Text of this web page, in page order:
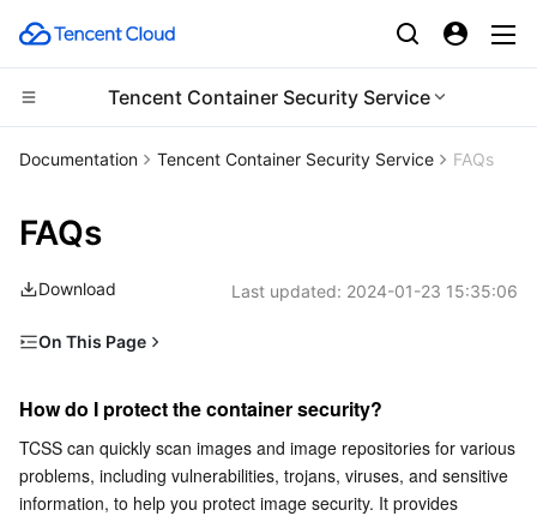
Tencent Container Security Service
CDN and Edge platform
Secure Content Delivery Network
Multiple Network Acceleration
Cloud GPU Service
CVM Dedicated Host
Tencent Kubernetes Engine
Tencent Cloud Mesh
Distributed cloud
Cloud Dedicated Cluster
Microservice
Documentation Tencent Container Security Service FAQs
FAQs
Download Last updated: 2024-01-23 15:35:06
On This Page
How do I monitor the container health?
Does TCSS conflict with other security products?
How often is the vulnerability library of TCSS updated?
How do I protect the container security?
TCSS can quickly scan images and image repositories for various
problems, including vulnerabilities, trojans, viruses, and sensitive
information, to help you protect image security. It provides